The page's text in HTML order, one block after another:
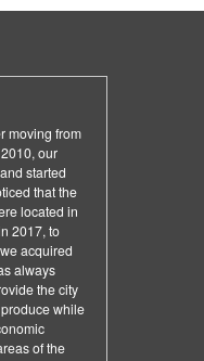
moving from
our
started
that the
located in
2017, to
acquired
always
the city
while
of the